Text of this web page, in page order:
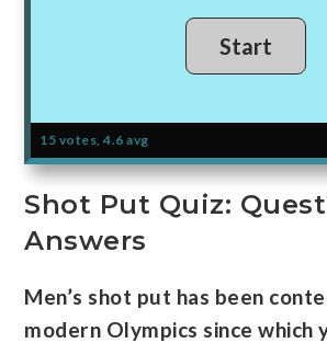
15 votes, 4.6 avg
Shot Put Quiz:
Answers
Men’s shot put has been
modern Olympics since which